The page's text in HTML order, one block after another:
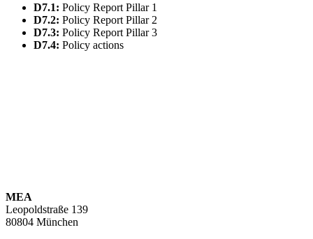
D7.1: Policy Report Pillar 1
D7.2: Policy Report Pillar 2
D7.3: Policy Report Pillar 3
D7.4: Policy actions
MEA
Leopoldstraße 139
80804 München